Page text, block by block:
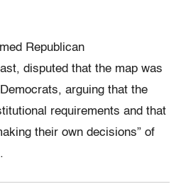
Republican
disputed that the map was
arguing that the
requirements and that
their own decisions” of